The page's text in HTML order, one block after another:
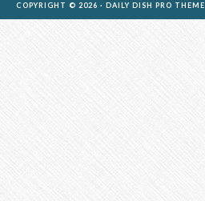
COPYRIGHT © 2026 ·
DAILY DISH PRO THEME